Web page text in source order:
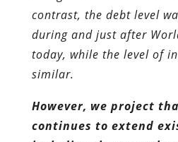
continues to extend
including the recently
spending legislation,
slightly exceed 100% of
putting the US in a
than the experience of